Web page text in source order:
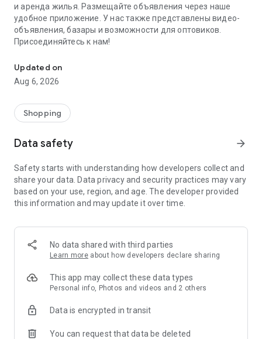
и аренда жилья. Размещайте объявления через наше
удобное приложение. У нас также представлены видео-
объявления, базары и возможности для оптовиков.
Присоединяйтесь к нам!
Updated on
Aug 6, 2026
Shopping
Data safety arrow_forward
Safety starts with understanding how developers collect and
share your data. Data privacy and security practices may vary
based on your use, region, and age. The developer provided
this information and may update it over time.
No data shared with third parties
Learn more about how developers declare sharing
This app may collect these data types
Personal info, Photos and videos and 2 others
Data is encrypted in transit
You can request that data be deleted